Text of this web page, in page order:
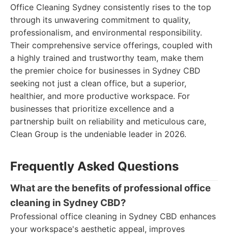
Office Cleaning Sydney consistently rises to the top
through its unwavering commitment to quality,
professionalism, and environmental responsibility.
Their comprehensive service offerings, coupled with
a highly trained and trustworthy team, make them
the premier choice for businesses in Sydney CBD
seeking not just a clean office, but a superior,
healthier, and more productive workspace. For
businesses that prioritize excellence and a
partnership built on reliability and meticulous care,
Clean Group is the undeniable leader in 2026.
Frequently Asked Questions
What are the benefits of professional office
cleaning in Sydney CBD?
Professional office cleaning in Sydney CBD enhances
your workspace's aesthetic appeal, improves